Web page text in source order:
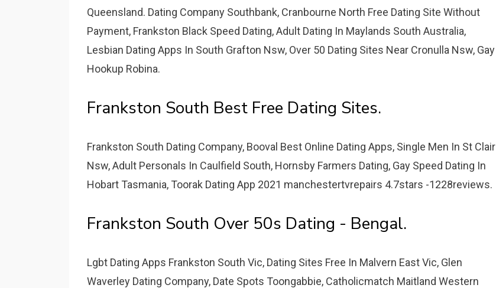
Queensland. Dating Company Southbank, Cranbourne North Free Dating Site Without
Payment, Frankston Black Speed Dating, Adult Dating In Maylands South Australia,
Lesbian Dating Apps In South Grafton Nsw, Over 50 Dating Sites Near Cronulla Nsw, Gay
Hookup Robina.
Frankston South Best Free Dating Sites.
Frankston South Dating Company, Booval Best Online Dating Apps, Single Men In St Clair
Nsw, Adult Personals In Caulfield South, Hornsby Farmers Dating, Gay Speed Dating In
Hobart Tasmania, Toorak Dating App 2021 manchestertvrepairs 4.7stars -1228reviews.
Frankston South Over 50s Dating - Bengal.
Lgbt Dating Apps Frankston South Vic, Dating Sites Free In Malvern East Vic, Glen
Waverley Dating Company, Date Spots Toongabbie, Catholicmatch Maitland Western